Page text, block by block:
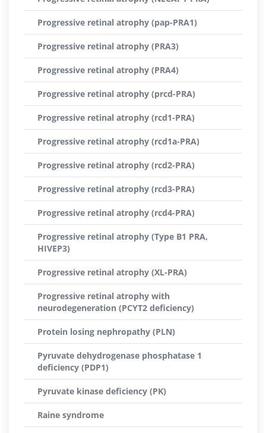
Progressive retinal atrophy (pap-PRA1)
Progressive retinal atrophy (PRA3)
Progressive retinal atrophy (PRA4)
Progressive retinal atrophy (prcd-PRA)
Progressive retinal atrophy (rcd1-PRA)
Progressive retinal atrophy (rcd1a-PRA)
Progressive retinal atrophy (rcd2-PRA)
Progressive retinal atrophy (rcd3-PRA)
Progressive retinal atrophy (rcd4-PRA)
Progressive retinal atrophy (Type B1 PRA,
HIVEP3)
Progressive retinal atrophy (XL-PRA)
Progressive retinal atrophy with
neurodegeneration (PCYT2 deficiency)
Protein losing nephropathy (PLN)
Pyruvate dehydrogenase phosphatase 1
deficiency (PDP1)
Pyruvate kinase deficiency (PK)
Raine syndrome